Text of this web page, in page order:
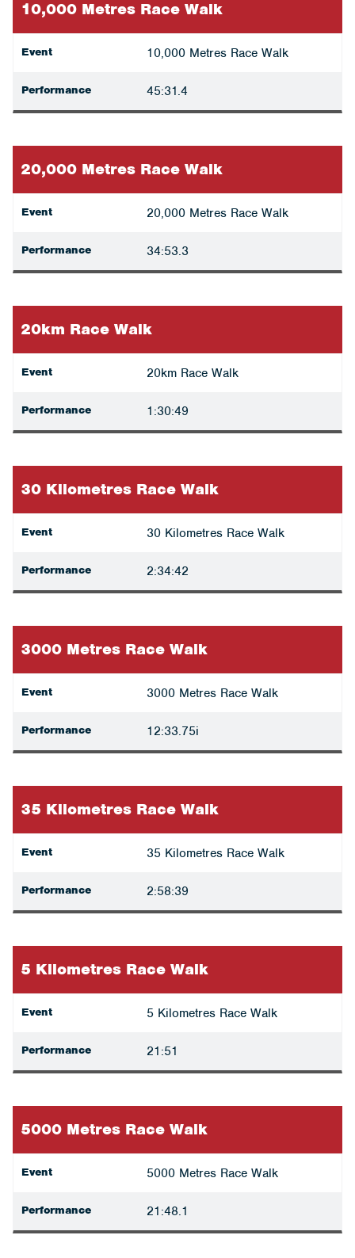
10,000 Metres Race Walk
Event 10,000 Metres Race Walk
Performance 45:31.4
20,000 Metres Race Walk
Event 20,000 Metres Race Walk
Performance 34:53.3
20km Race Walk
Event 20km Race Walk
Performance 1:30:49
30 Kilometres Race Walk
Event 30 Kilometres Race Walk
Performance 2:34:42
3000 Metres Race Walk
Event 3000 Metres Race Walk
Performance 12:33.75i
35 Kilometres Race Walk
Event 35 Kilometres Race Walk
Performance 2:58:39
5 Kilometres Race Walk
Event 5 Kilometres Race Walk
Performance 21:51
5000 Metres Race Walk
Event 5000 Metres Race Walk
Performance 21:48.1